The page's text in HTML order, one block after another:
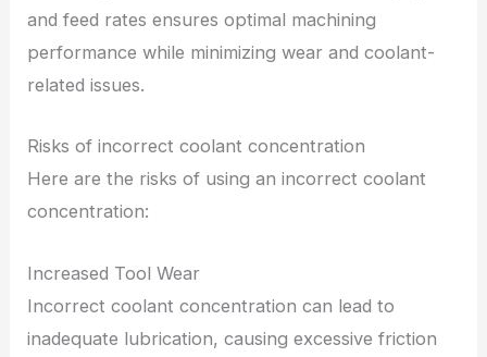
and feed rates ensures optimal machining
performance while minimizing wear and coolant-
related issues.
Risks of incorrect coolant concentration
Here are the risks of using an incorrect coolant
concentration:
Increased Tool Wear
Incorrect coolant concentration can lead to
inadequate lubrication, causing excessive friction